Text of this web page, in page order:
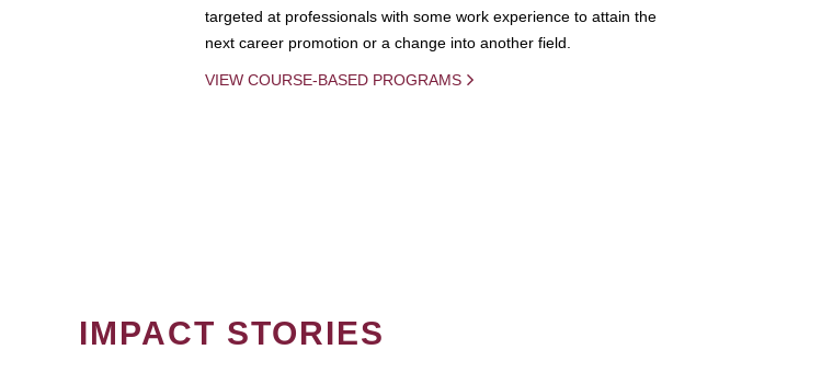
targeted at professionals with some work experience to attain the
next career promotion or a change into another field.
VIEW COURSE-BASED PROGRAMS
IMPACT STORIES